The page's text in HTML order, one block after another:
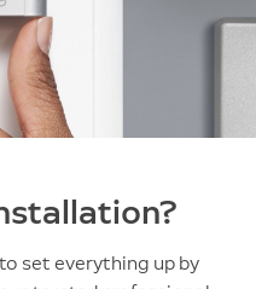
set everything up by